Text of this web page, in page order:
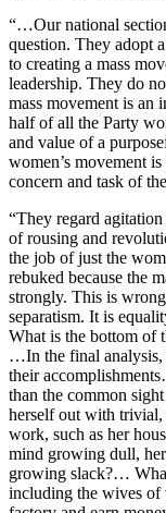
“…Our national
question. They adopt
to creating a mass
leadership. They do
mass movement is an
half of all the Party
and value of a
women’s movement
concern and task of
“They regard
of rousing and
the job of just the
rebuked because the
strongly. This is
separatism. It is
What is the bottom of
…In the final analysis,
their
than the common
herself out with trivial,
work, such as her
mind growing dull,
growing slack?…
including the wives of